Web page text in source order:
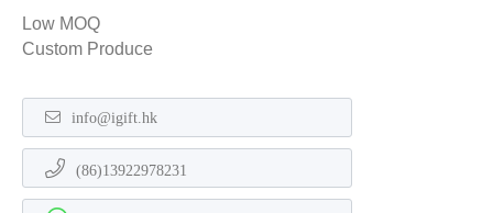
Low MOQ
Custom Produce
info@igift.hk
(86)13922978231